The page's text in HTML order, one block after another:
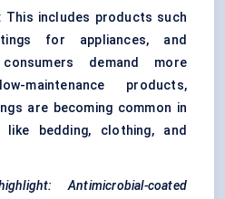
: This includes products such
for appliances, and
demand more
maintenance products,
are becoming common in
like bedding, clothing, and
Antimicrobial-coated